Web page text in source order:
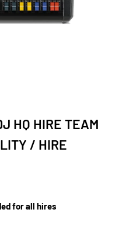
HQ HIRE TEAM
/ HIRE
for all hires